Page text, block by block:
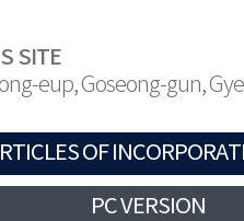
SITE
eup, Goseong-gun,
OF
PC VERSION